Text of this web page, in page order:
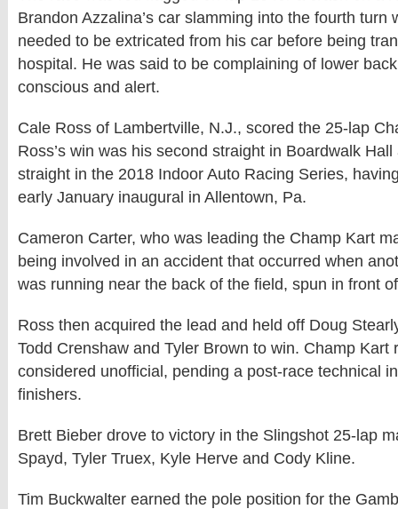
Brandon Azzalina’s car slamming into the fourth turn
needed to be extricated from his car before being
hospital. He was said to be complaining of lower
conscious and alert.
Cale Ross of Lambertville, N.J., scored the 25-lap
Ross’s win was his second straight in Boardwalk
straight in the 2018 Indoor Auto Racing Series,
early January inaugural in Allentown, Pa.
Cameron Carter, who was leading the Champ Kart
being involved in an accident that occurred when
was running near the back of the field, spun in front
Ross then acquired the lead and held off Doug
Todd Crenshaw and Tyler Brown to win. Champ Kart
considered unofficial, pending a post-race technical
finishers.
Brett Bieber drove to victory in the Slingshot 25-lap
Spayd, Tyler Truex, Kyle Herve and Cody Kline.
Tim Buckwalter earned the pole position for the